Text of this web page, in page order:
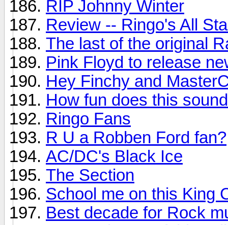
RIP Johnny Winter
Review -- Ringo's All
The last of the original
Pink Floyd to release
Hey Finchy and
How fun does this
Ringo Fans
R U a Robben Ford fan?
AC/DC's Black Ice
The Section
School me on this King
Best decade for Rock